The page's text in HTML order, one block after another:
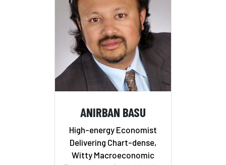
ANIRBAN BASU
High-energy Economist
Delivering Chart-dense,
Witty Macroeconomic